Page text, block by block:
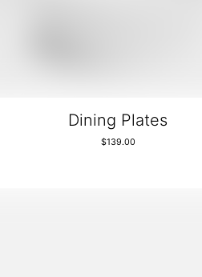
Dining Plates
$139.00